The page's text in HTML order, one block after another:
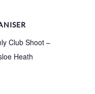
Club Shoot –
Heath